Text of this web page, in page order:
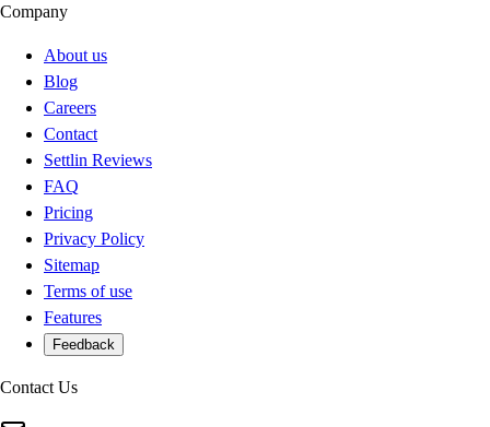
Company
About us
Blog
Careers
Contact
Settlin Reviews
FAQ
Pricing
Privacy Policy
Sitemap
Terms of use
Features
Feedback
Contact Us